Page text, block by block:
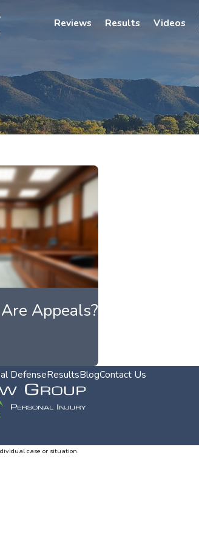
Reviews Results Videos
Appeals?
DefenseResultsBlogContact Us
case or situation.